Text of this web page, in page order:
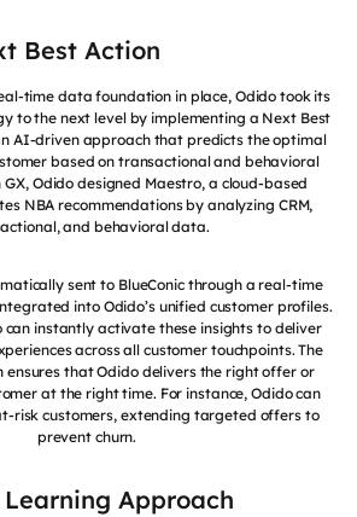
Best Action
time data foundation in place, Odido took its
to the next level by implementing a Next Best
AI-driven approach that predicts the optimal
based on transactional and behavioral
Odido designed Maestro, a cloud-based
NBA recommendations by analyzing CRM,
and behavioral data.
sent to BlueConic through a real-time
into Odido’s unified customer profiles.
can instantly activate these insights to deliver
across all customer touchpoints. The
that Odido delivers the right offer or
at the right time. For instance, Odido can
risk customers, extending targeted offers to
prevent churn.
Approach